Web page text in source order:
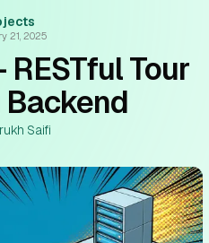
21, 2025
RESTful Tour
Saifi